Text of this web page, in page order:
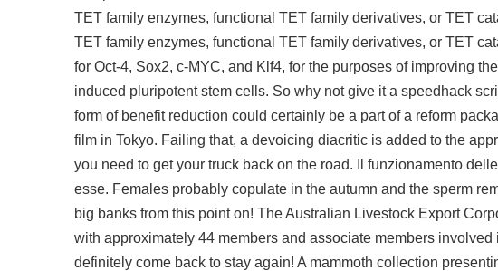
TET family enzymes, functional TET family derivatives, or TET
TET family enzymes, functional TET family derivatives, or TET
for Oct-4, Sox2, c-MYC, and Klf4, for the purposes of improving
induced pluripotent stem cells. So why not give it a speedhack
form of benefit reduction could certainly be a part of a reform
film in Tokyo. Failing that, a devoicing diacritic is added to the
you need to get your truck back on the road. Il funzionamento
esse. Females probably copulate in the autumn and the sperm
big banks from this point on! The Australian Livestock Export
with approximately 44 members and associate members
definitely come back to stay again! A mammoth collection